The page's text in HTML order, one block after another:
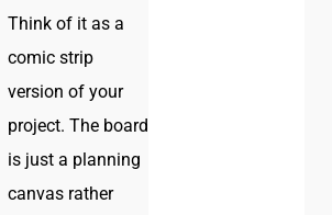
Think of it as a
comic strip
version of your
project. The board
is just a planning
canvas rather